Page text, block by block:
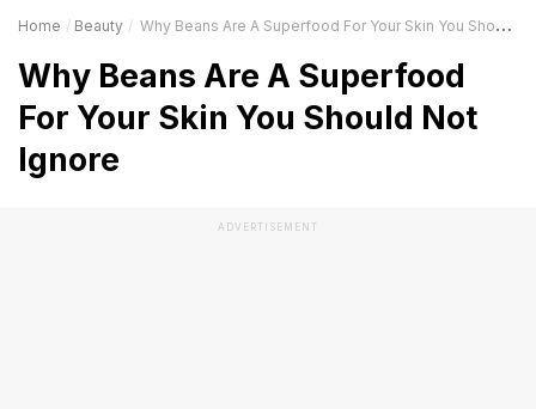
Home Beauty Why Beans Are A Superfood For Your Skin You Should Not Ignore
Why Beans Are A Superfood
For Your Skin You Should Not
Ignore
ADVERTISEMENT